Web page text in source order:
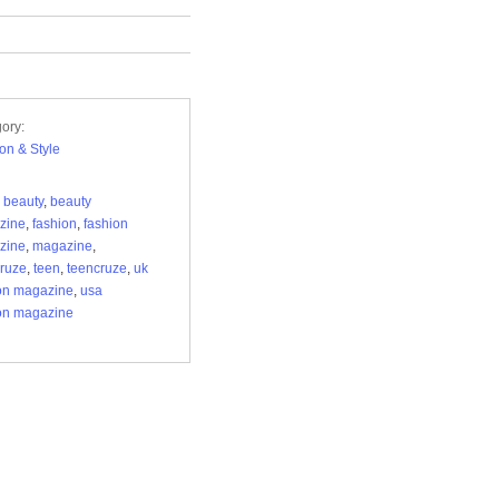
& Style
beauty, beauty
, fashion, fashion
, magazine,
, teen, teencruze, uk
magazine, usa
magazine